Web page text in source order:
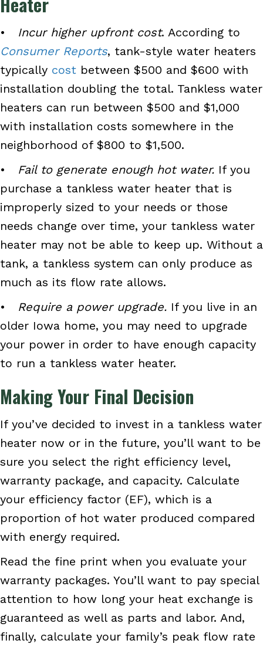
• Incur higher upfront cost. According to
Consumer Reports, tank-style water heaters
typically cost between $500 and $600 with
installation doubling the total. Tankless water
heaters can run between $500 and $1,000
with installation costs somewhere in the
neighborhood of $800 to $1,500.
• Fail to generate enough hot water. If you
purchase a tankless water heater that is
improperly sized to your needs or those
needs change over time, your tankless water
heater may not be able to keep up. Without a
tank, a tankless system can only produce as
much as its flow rate allows.
• Require a power upgrade. If you live in an
older Iowa home, you may need to upgrade
your power in order to have enough capacity
to run a tankless water heater.
Making Your Final Decision
If you’ve decided to invest in a tankless water
heater now or in the future, you’ll want to be
sure you select the right efficiency level,
warranty package, and capacity. Calculate
your efficiency factor (EF), which is a
proportion of hot water produced compared
with energy required.
Read the fine print when you evaluate your
warranty packages. You’ll want to pay special
attention to how long your heat exchange is
guaranteed as well as parts and labor. And,
finally, calculate your family’s peak flow rate